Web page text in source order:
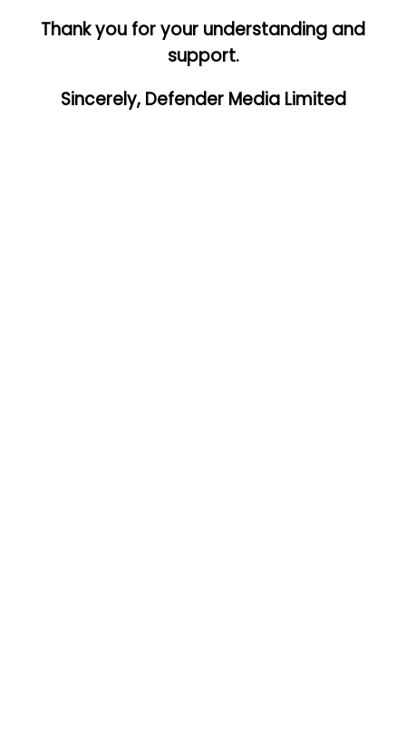
Thank you for your understanding and
support.
Sincerely, Defender Media Limited